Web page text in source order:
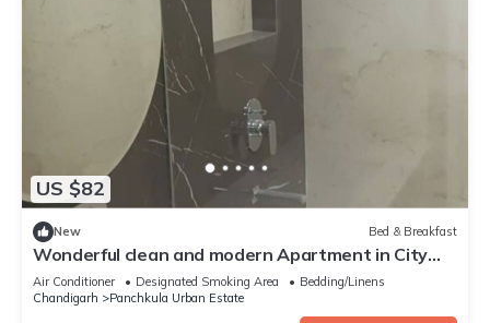
US $82
New Bed & Breakfast
Wonderful clean and modern Apartment in City
Beautiful.
Air Conditioner Designated Smoking Area
Bedding/Linens
Chandigarh
Panchkula Urban Estate